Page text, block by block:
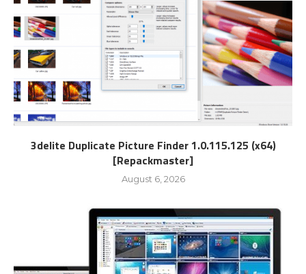
3delite Duplicate Picture Finder 1.0.115.125 (x64)
[Repackmaster]
August 6, 2026